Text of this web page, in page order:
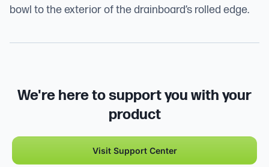
bowl to the exterior of the drainboard’s rolled edge.
We're here to support you with your
product
Visit Support Center